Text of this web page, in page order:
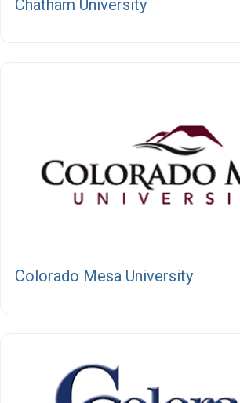
Chatham University
Colorado Mesa University